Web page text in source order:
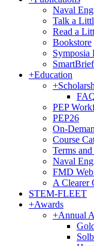
Naval
Talk a
Read a
Bookstore
Symposia
SmartBrief
+Education
+
PEP
PEP26
On-
Course
Terms
Naval
FMD
A Clearer
STEM-FLEET
+Awards
+Annual